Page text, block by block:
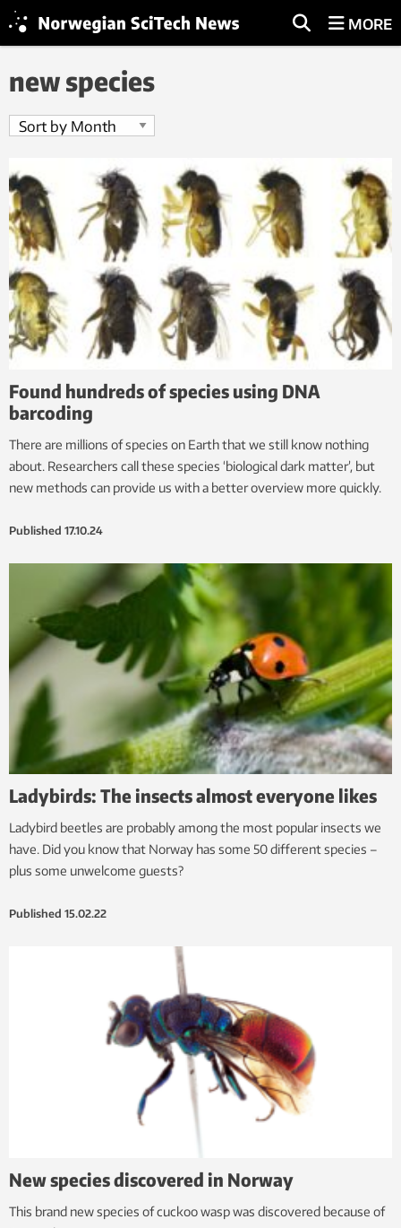
MORE
new species
Found hundreds of species using DNA
barcoding
There are millions of species on Earth that we still know nothing
about. Researchers call these species ‘biological dark matter’, but
new methods can provide us with a better overview more quickly.
Published 17.10.24
Ladybirds: The insects almost everyone likes
Ladybird beetles are probably among the most popular insects we
have. Did you know that Norway has some 50 different species –
plus some unwelcome guests?
Published 15.02.22
New species discovered in Norway
This brand new species of cuckoo wasp was discovered because of